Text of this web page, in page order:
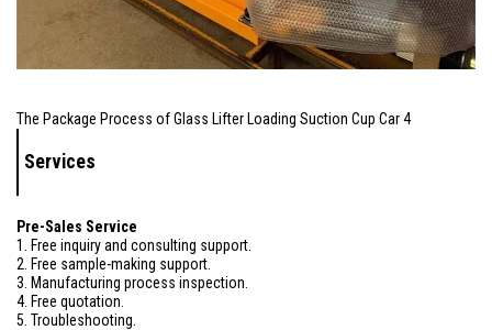
The Package Process of Glass Lifter Loading Suction Cup Car 4
Services
Pre-Sales Service
1. Free inquiry and consulting support.
2. Free sample-making support.
3. Manufacturing process inspection.
4. Free quotation.
5. Troubleshooting.